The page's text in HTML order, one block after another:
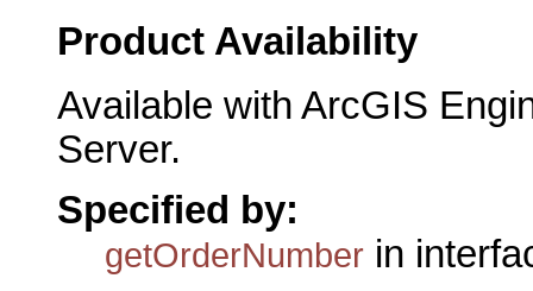
Product Availability
Available with ArcGIS
Server.
Specified by:
getOrderNumber in